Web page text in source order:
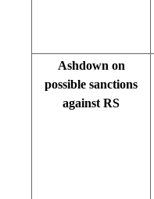
Ashdown on
possible sanctions
against RS